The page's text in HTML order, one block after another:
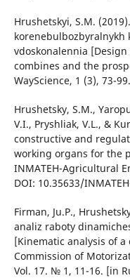
Hrushetskyi, S.M.
korenebulbozbyralnykh
vdoskonalennia
combines and the
WayScience, 1 (3), 73-
Hrushetsky, S.M.,
V.I., Pryshliak, V.L., &
constructive and
working organs for the
INMATEH-Agricultural
DOI: 10.35633/
Firman, Ju.P.,
analiz raboty
[Kinematic analysis of
Commission of
Vol. 17. № 1, 11-16. [in